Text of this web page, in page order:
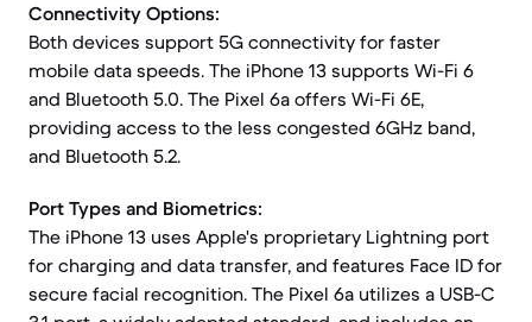
Connectivity Options:
Both devices support 5G connectivity for faster
mobile data speeds. The iPhone 13 supports Wi-Fi 6
and Bluetooth 5.0. The Pixel 6a offers Wi-Fi 6E,
providing access to the less congested 6GHz band,
and Bluetooth 5.2.
Port Types and Biometrics:
The iPhone 13 uses Apple's proprietary Lightning port
for charging and data transfer, and features Face ID for
secure facial recognition. The Pixel 6a utilizes a USB-C